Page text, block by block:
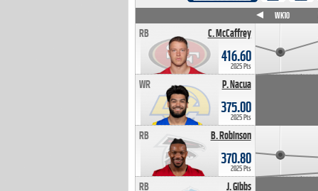
C. McCaffrey
RB
416.60
2025 Pts
P. Nacua
WR
375.00
2025 Pts
B. Robinson
RB
370.80
2025 Pts
J. Gibbs
RB
WK10